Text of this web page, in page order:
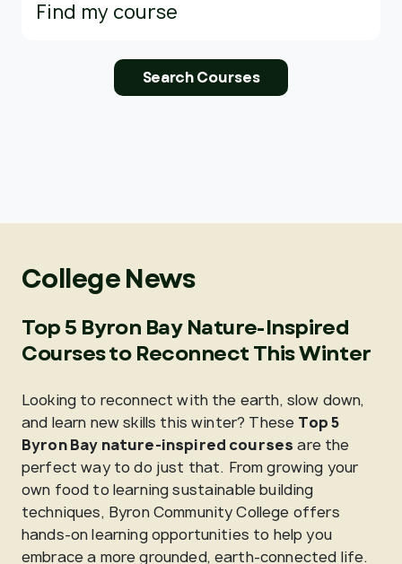
College News
Top 5 Byron Bay Nature-Inspired
Courses to Reconnect This Winter
Looking to reconnect with the earth, slow down,
and learn new skills this winter? These Top 5
Byron Bay nature-inspired courses are the
perfect way to do just that. From growing your
own food to learning sustainable building
techniques, Byron Community College offers
hands-on learning opportunities to help you
embrace a more grounded, earth-connected life.